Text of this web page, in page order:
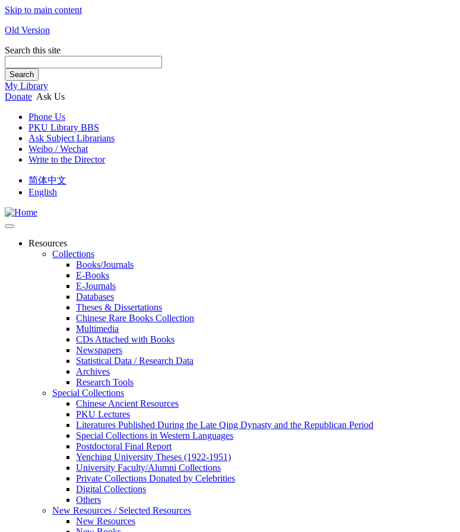
Skip to main content
Old Version
Search this site
Search
My Library
Donate Ask Us
Phone Us
PKU Library BBS
Ask Subject Librarians
Weibo / Wechat
Write to the Director
简体中文
English
Resources
Collections
Books/Journals
E-Books
E‑Journals
Databases
Theses & Dissertations
Chinese Rare Books Collection
Multimedia
CDs Attached with Books
Newspapers
Statistical Data / Research Data
Archives
Research Tools
Special Collections
Chinese Ancient Resources
PKU Lectures
Literatures Published During the Late Qing Dynasty and the Republican Period
Special Collections in Western Languages
Postdoctoral Final Report
Yenching University Theses (1922‑1951)
University Faculty/Alumni Collections
Private Collections Donated by Celebrities
Digital Collections
Others
New Resources / Selected Resources
New Resources